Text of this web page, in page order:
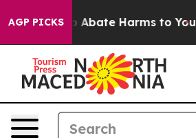
AGP PICKS
Fund to Abate Harms to Youth